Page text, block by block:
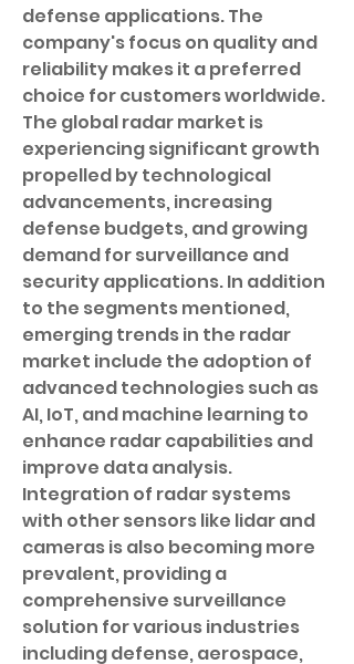
defense applications. The
company's focus on quality and
reliability makes it a preferred
choice for customers worldwide.
The global radar market is
experiencing significant growth
propelled by technological
advancements, increasing
defense budgets, and growing
demand for surveillance and
security applications. In addition
to the segments mentioned,
emerging trends in the radar
market include the adoption of
advanced technologies such as
AI, IoT, and machine learning to
enhance radar capabilities and
improve data analysis.
Integration of radar systems
with other sensors like lidar and
cameras is also becoming more
prevalent, providing a
comprehensive surveillance
solution for various industries
including defense, aerospace,